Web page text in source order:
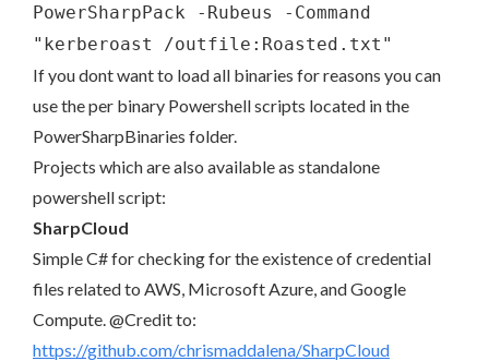
PowerSharpPack -Rubeus -Command
"kerberoast /outfile:Roasted.txt"
If you dont want to load all binaries for reasons you can
use the per binary Powershell scripts located in the
PowerSharpBinaries folder.
Projects which are also available as standalone
powershell script:
SharpCloud
Simple C# for checking for the existence of credential
files related to AWS, Microsoft Azure, and Google
Compute. @Credit to:
https://github.com/chrismaddalena/SharpCloud